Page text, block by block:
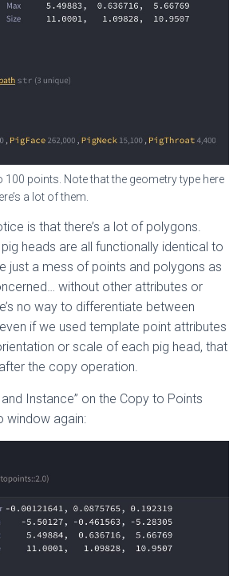
100 points. Note that the geometry type here
a lot of them.
is that there’s a lot of polygons.
heads are all functionally identical to
just a mess of points and polygons as
without other attributes or
no way to differentiate between
if we used template point attributes
or scale of each pig head, that
the copy operation.
Instance” on the Copy to Points
window again: